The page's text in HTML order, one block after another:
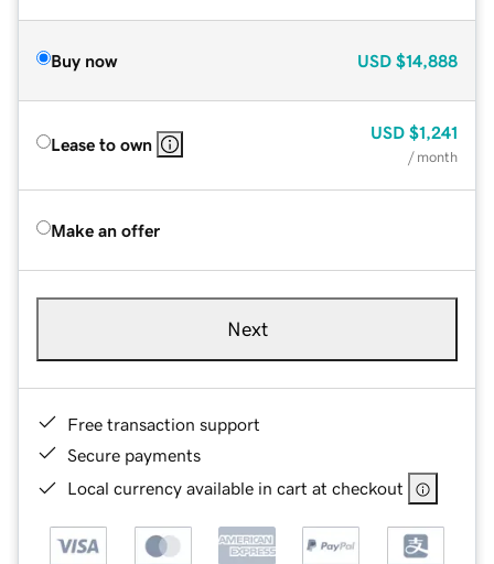
Buy now USD $14,888
Lease to own
USD $1,241
/ month
Make an offer
Next
Free transaction support
Secure payments
Local currency available in cart at checkout